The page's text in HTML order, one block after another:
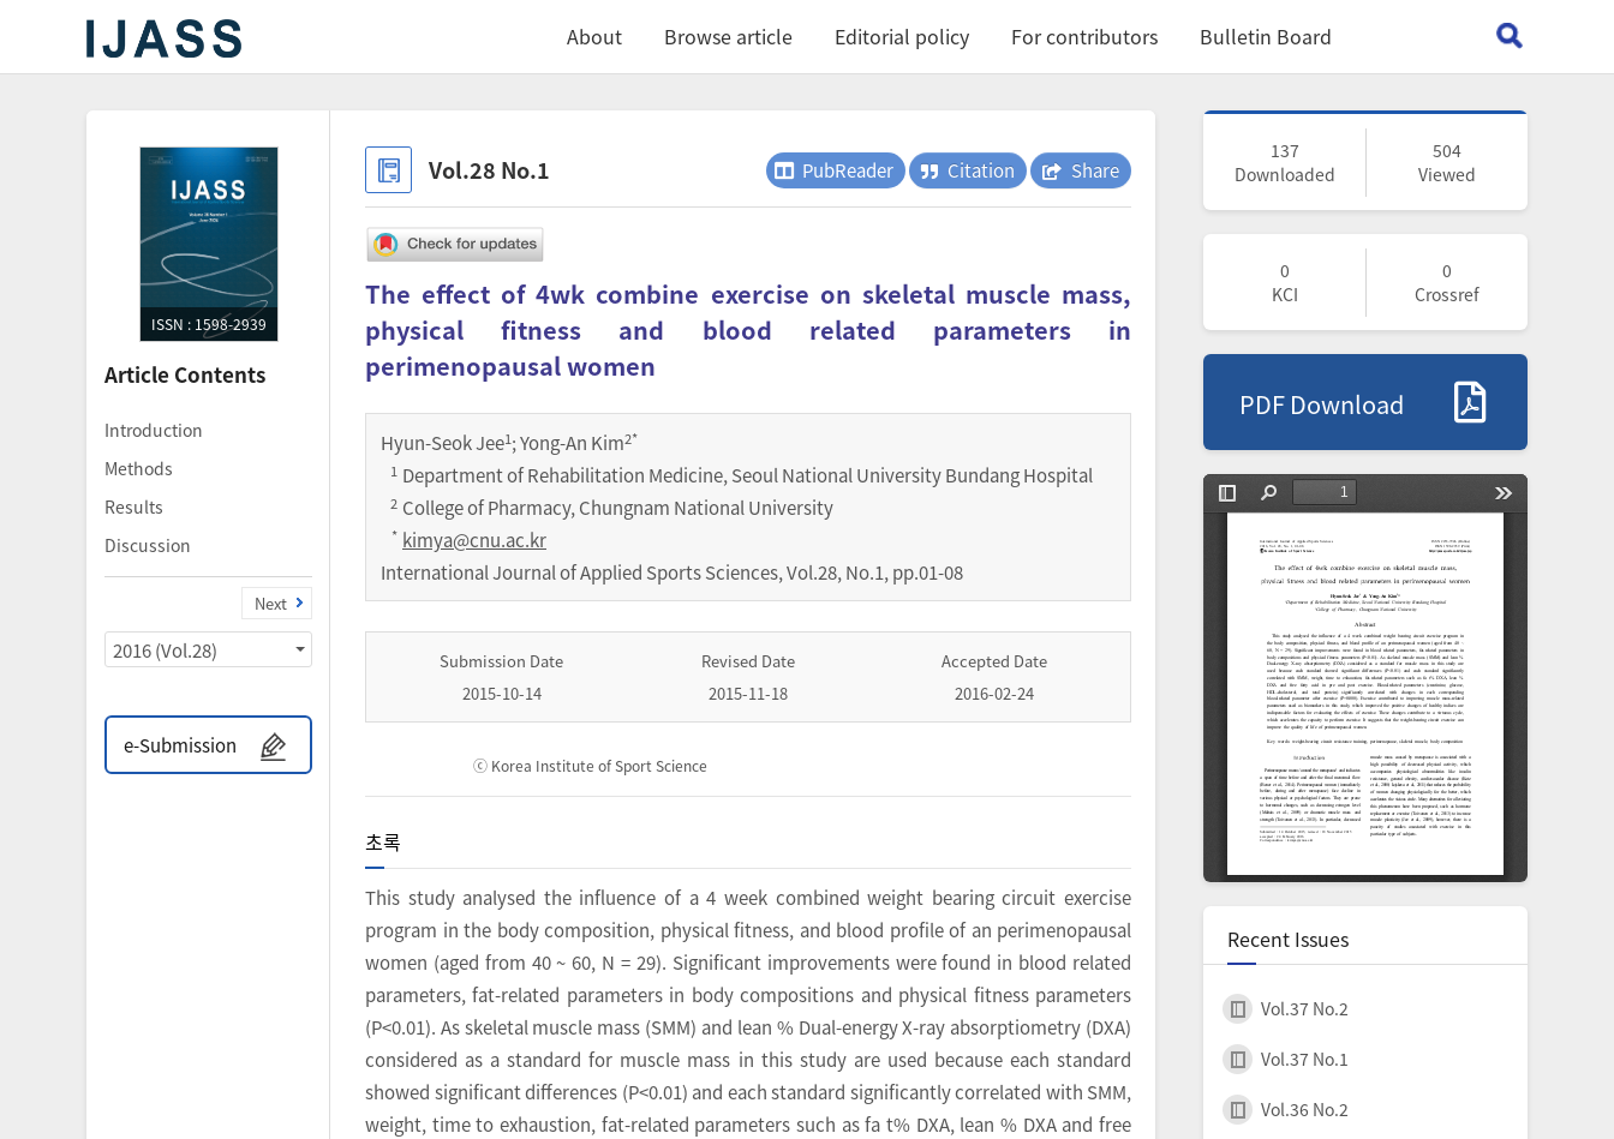
About Browse article Editorial policy For contributors Bulletin Board
ISSN : 1598-2939
Article Contents
Introduction
Methods
Results
Discussion
Next
2016 (Vol.28)
e-Submission
Vol.28 No.1 PubReader Citation Share
The effect of 4wk combine exercise on skeletal muscle mass,
physical fitness and blood related parameters in
perimenopausal women
Hyun-Seok Jee1; Yong-An Kim2*
1 Department of Rehabilitation Medicine, Seoul National University Bundang Hospital
2 College of Pharmacy, Chungnam National University
* kimya@cnu.ac.kr
International Journal of Applied Sports Sciences,Vol.28,No.1,pp.01-08
Submission Date
2015-10-14
Revised Date
2015-11-18
Accepted Date
2016-02-24
ⓒ Korea Institute of Sport Science
초록
This study analysed the influence of a 4 week combined weight bearing circuit exercise
program in the body composition, physical fitness, and blood profile of an perimenopausal
women (aged from 40 ~ 60, N = 29). Significant improvements were found in blood related
parameters, fat-related parameters in body compositions and physical fitness parameters
(P<0.01). As skeletal muscle mass (SMM) and lean % Dual-energy X-ray absorptiometry (DXA)
considered as a standard for muscle mass in this study are used because each standard
showed significant differences (P<0.01) and each standard significantly correlated with SMM,
weight, time to exhaustion, fat-related parameters such as fa t% DXA, lean % DXA and free
137
Downloaded
504
Viewed
0
KCI
0
Crossref
PDF Download
Recent Issues
Vol.37 No.2
Vol.37 No.1
Vol.36 No.2